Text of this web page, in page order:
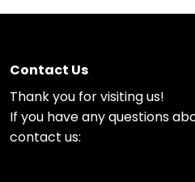
Contact Us
Thank you for visiting us!
If you have any questions
contact us: